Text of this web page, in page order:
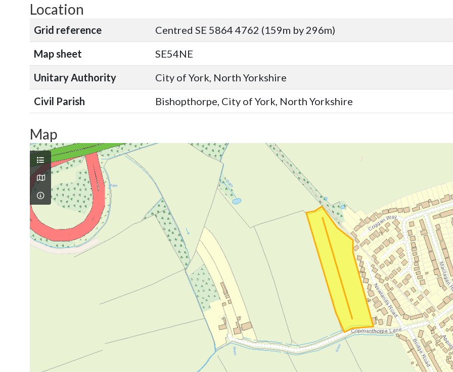
Location
Grid reference
Centred SE 5864 4762 (159m by 296m)
Map sheet
SE54NE
Unitary Authority
City of York, North Yorkshire
Civil Parish
Bishopthorpe, City of York, North Yorkshire
Map